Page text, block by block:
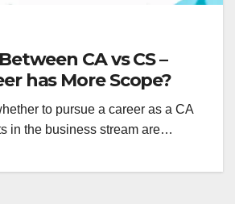
CA vs CS –
has More Scope?
to pursue a career as a CA
in the business stream are…